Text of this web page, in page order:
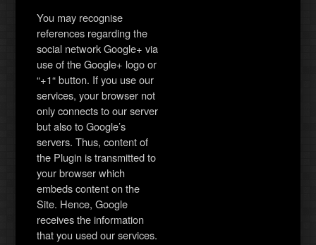
You may recognise
references regarding the
social network Google+ via
use of the Google+ logo or
“+1“ button. If you use our
services, your browser not
only connects to our server
but also to Google’s
servers. Thus, content of
the Plugin is transmitted to
your browser which
embeds content on the
Site. Hence, Google
receives the information
that you used our services.